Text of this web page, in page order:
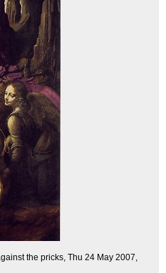
the pricks, Thu 24 May 2007,